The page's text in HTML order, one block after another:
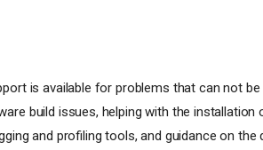
is available for problems that can not be
build issues, helping with the
and profiling tools, and guidance on